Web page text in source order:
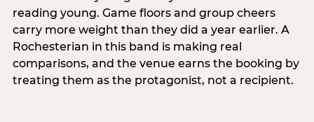
reading young. Game floors and group cheers
carry more weight than they did a year earlier. A
Rochesterian in this band is making real
comparisons, and the venue earns the booking by
treating them as the protagonist, not a recipient.